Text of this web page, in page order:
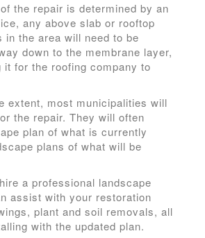
the repair is determined by an
any above slab or rooftop
in the area will need to be
down to the membrane layer,
it for the roofing company to
extent, most municipalities will
the repair. They will often
plan of what is currently
plans of what will be
a professional landscape
assist with your restoration
plant and soil removals, all
with the updated plan.